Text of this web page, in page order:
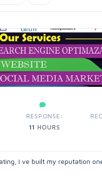
RESPONSE:
11 HOURS
I ve built my reputation